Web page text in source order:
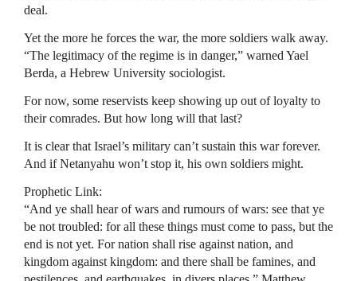
deal.
Yet the more he forces the war, the more soldiers walk away.
“The legitimacy of the regime is in danger,” warned Yael
Berda, a Hebrew University sociologist.
For now, some reservists keep showing up out of loyalty to
their comrades. But how long will that last?
It is clear that Israel’s military can’t sustain this war forever.
And if Netanyahu won’t stop it, his own soldiers might.
Prophetic Link:
“And ye shall hear of wars and rumours of wars: see that ye
be not troubled: for all these things must come to pass, but the
end is not yet. For nation shall rise against nation, and
kingdom against kingdom: and there shall be famines, and